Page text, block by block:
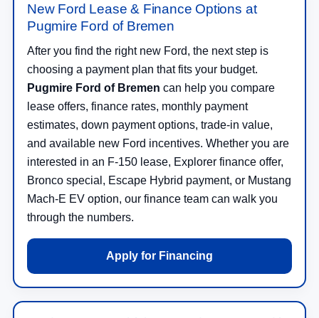
New Ford Lease & Finance Options at
Pugmire Ford of Bremen
After you find the right new Ford, the next step is
choosing a payment plan that fits your budget.
Pugmire Ford of Bremen can help you compare
lease offers, finance rates, monthly payment
estimates, down payment options, trade-in value,
and available new Ford incentives. Whether you are
interested in an F-150 lease, Explorer finance offer,
Bronco special, Escape Hybrid payment, or Mustang
Mach-E EV option, our finance team can walk you
through the numbers.
Apply for Financing